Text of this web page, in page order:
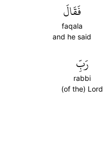
فَقَالَ
faqala
and he said
رَبِّ
rabbi
(of the) Lord